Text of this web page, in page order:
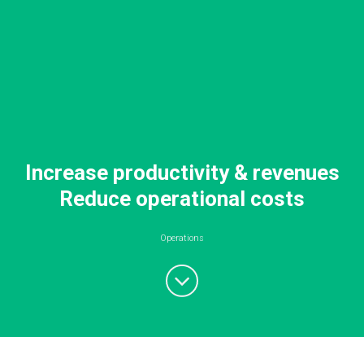
Increase productivity & revenues
Reduce operational costs
Operations